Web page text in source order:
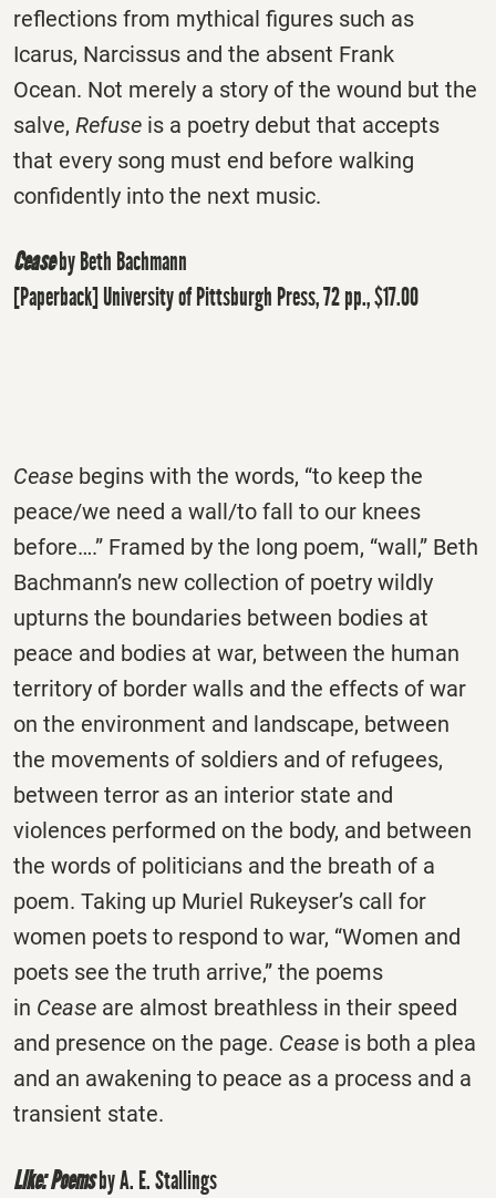
reflections from mythical figures such as
Icarus, Narcissus and the absent Frank
Ocean. Not merely a story of the wound but the
salve, Refuse is a poetry debut that accepts
that every song must end before walking
confidently into the next music.
Ceaseby Beth Bachmann
[Paperback] University of Pittsburgh Press, 72 pp., $17.00
Cease begins with the words, “to keep the
peace/we need a wall/to fall to our knees
before….” Framed by the long poem, “wall,” Beth
Bachmann’s new collection of poetry wildly
upturns the boundaries between bodies at
peace and bodies at war, between the human
territory of border walls and the effects of war
on the environment and landscape, between
the movements of soldiers and of refugees,
between terror as an interior state and
violences performed on the body, and between
the words of politicians and the breath of a
poem. Taking up Muriel Rukeyser’s call for
women poets to respond to war, “Women and
poets see the truth arrive,” the poems
in Cease are almost breathless in their speed
and presence on the page. Cease is both a plea
and an awakening to peace as a process and a
transient state.
Like: Poemsby A. E. Stallings